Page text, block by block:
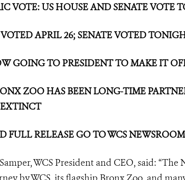
VOTE: US HOUSE AND SENATE VOTE
APRIL 26; SENATE VOTED
GOING TO PRESIDENT TO MAKE IT
ZOO HAS BEEN LONG-TIME
FULL RELEASE GO TO WCS
WCS President and CEO, said: